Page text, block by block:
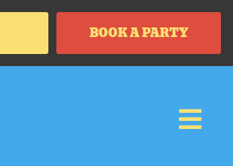
BOOK A PARTY